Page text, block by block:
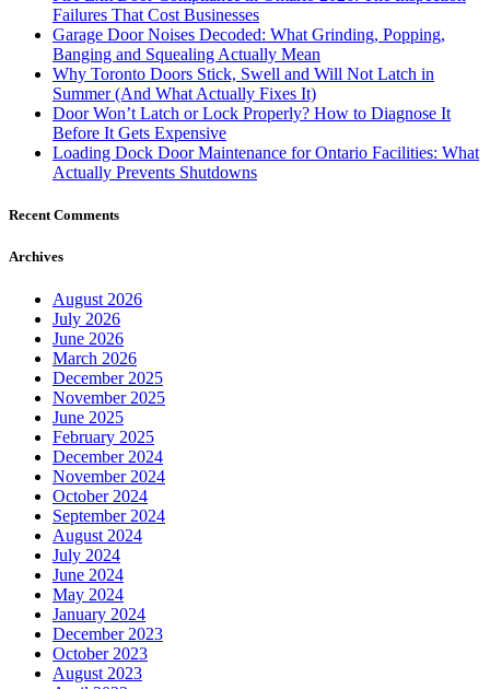
Failures That Cost Businesses
Garage Door Noises Decoded: What Grinding, Popping,
Banging and Squealing Actually Mean
Why Toronto Doors Stick, Swell and Will Not Latch in
Summer (And What Actually Fixes It)
Door Won’t Latch or Lock Properly? How to Diagnose It
Before It Gets Expensive
Loading Dock Door Maintenance for Ontario Facilities: What
Actually Prevents Shutdowns
Recent Comments
Archives
August 2026
July 2026
June 2026
March 2026
December 2025
November 2025
June 2025
February 2025
December 2024
November 2024
October 2024
September 2024
August 2024
July 2024
June 2024
May 2024
January 2024
December 2023
October 2023
August 2023